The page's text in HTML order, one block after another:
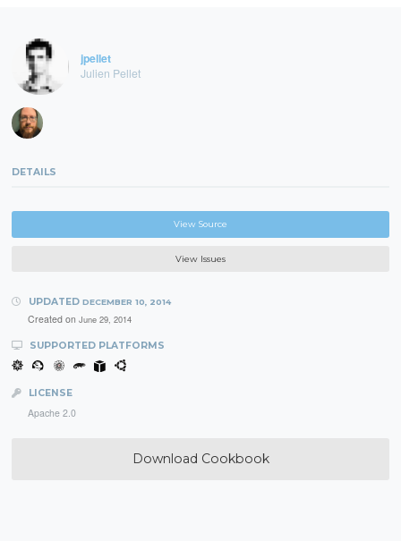
jpellet
Julien Pellet
DETAILS
View Source
View Issues
UPDATED DECEMBER 10, 2014
Created on June 29, 2014
SUPPORTED PLATFORMS
LICENSE
Apache 2.0
Download Cookbook